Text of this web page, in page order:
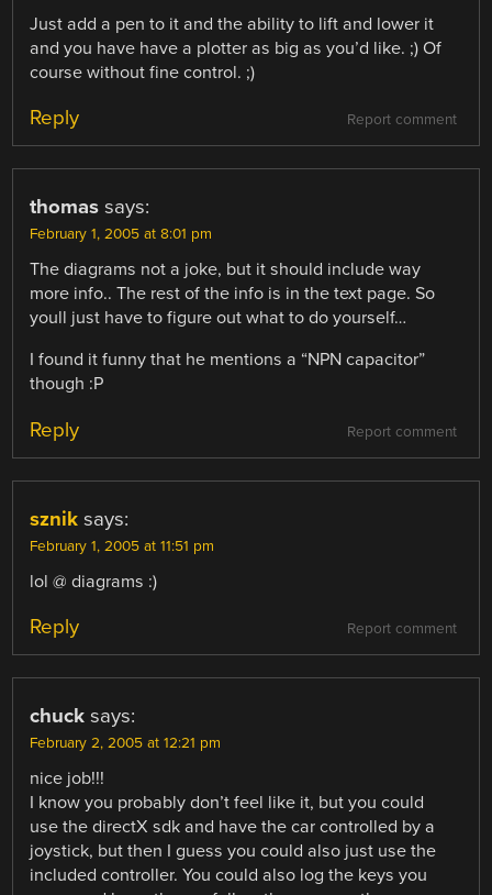
Just add a pen to it and the ability to lift and lower it
and you have have a plotter as big as you’d like. ;) Of
course without fine control. ;)
Report comment
Reply
thomas says:
February 1, 2005 at 8:01 pm
The diagrams not a joke, but it should include way
more info.. The rest of the info is in the text page. So
youll just have to figure out what to do yourself…
I found it funny that he mentions a “NPN capacitor”
though :P
Report comment
Reply
sznik says:
February 1, 2005 at 11:51 pm
lol @ diagrams :)
Report comment
Reply
chuck says:
February 2, 2005 at 12:21 pm
nice job!!!
I know you probably don’t feel like it, but you could
use the directX sdk and have the car controlled by a
joystick, but then I guess you could also just use the
included controller. You could also log the keys you